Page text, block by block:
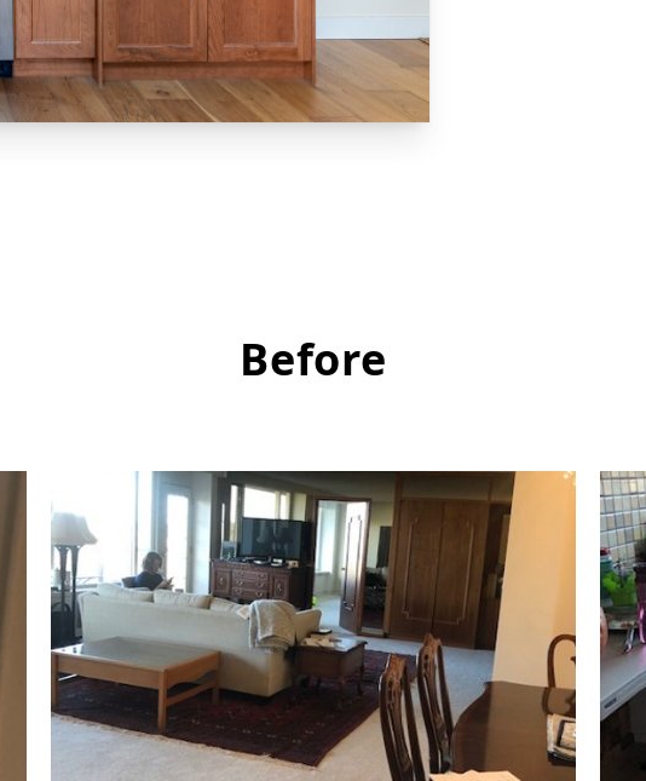
Before